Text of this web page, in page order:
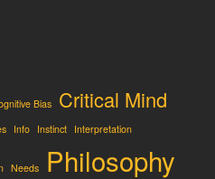
Bias Critical Mind
Info Instinct Interpretation
Needs Philosophy